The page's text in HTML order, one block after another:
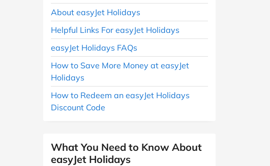
About easyJet Holidays
Helpful Links For easyJet Holidays
easyJet Holidays FAQs
How to Save More Money at easyJet
Holidays
How to Redeem an easyJet Holidays
Discount Code
What You Need to Know About
easyJet Holidays